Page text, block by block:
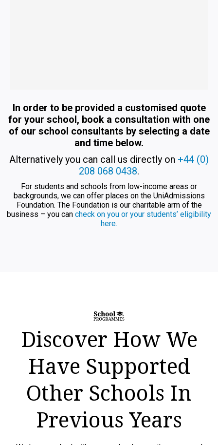
In order to be provided a customised quote
for your school, book a consultation with one
of our school consultants by selecting a date
and time below.
Alternatively you can call us directly on +44 (0)
208 068 0438.
For students and schools from low-income areas or
backgrounds, we can offer places on the UniAdmissions
Foundation. The Foundation is our charitable arm of the
business – you can check on you or your students’ eligibility
here.
Discover How We
Have Supported
Other Schools In
Previous Years